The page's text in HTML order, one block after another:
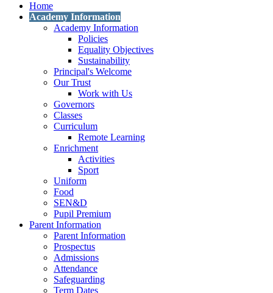
Home
Academy Information
Academy Information
Policies
Equality Objectives
Sustainability
Principal's Welcome
Our Trust
Work with Us
Governors
Classes
Curriculum
Remote Learning
Enrichment
Activities
Sport
Uniform
Food
SEN&D
Pupil Premium
Parent Information
Parent Information
Prospectus
Admissions
Attendance
Safeguarding
Term Dates